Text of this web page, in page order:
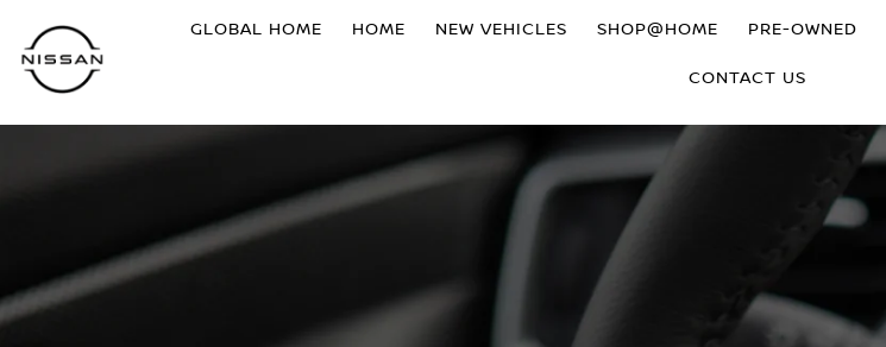
GLOBAL HOME HOME NEW VEHICLES SHOP@HOME PRE-OWNED
CONTACT US